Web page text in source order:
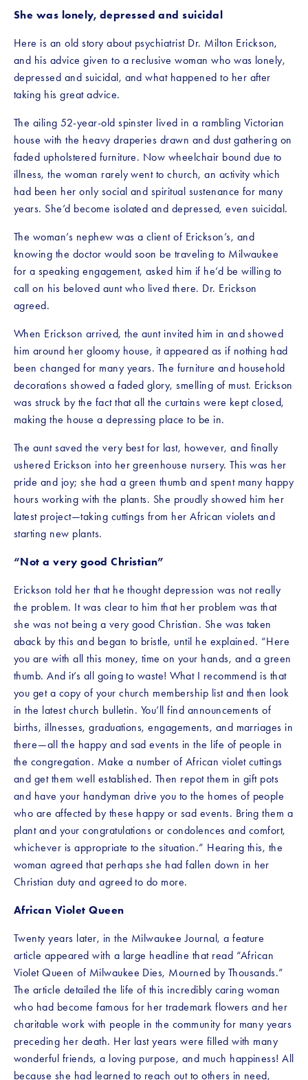
She was lonely, depressed and suicidal
Here is an old story about psychiatrist Dr. Milton Erickson,
and his advice given to a reclusive woman who was lonely,
depressed and suicidal, and what happened to her after
taking his great advice.
The ailing 52-year-old spinster lived in a rambling Victorian
house with the heavy draperies drawn and dust gathering on
faded upholstered furniture. Now wheelchair bound due to
illness, the woman rarely went to church, an activity which
had been her only social and spiritual sustenance for many
years. She’d become isolated and depressed, even suicidal.
The woman’s nephew was a client of Erickson’s, and
knowing the doctor would soon be traveling to Milwaukee
for a speaking engagement, asked him if he’d be willing to
call on his beloved aunt who lived there. Dr. Erickson
agreed.
When Erickson arrived, the aunt invited him in and showed
him around her gloomy house, it appeared as if nothing had
been changed for many years. The furniture and household
decorations showed a faded glory, smelling of must. Erickson
was struck by the fact that all the curtains were kept closed,
making the house a depressing place to be in.
The aunt saved the very best for last, however, and finally
ushered Erickson into her greenhouse nursery. This was her
pride and joy; she had a green thumb and spent many happy
hours working with the plants. She proudly showed him her
latest project—taking cuttings from her African violets and
starting new plants.
“Not a very good Christian”
Erickson told her that he thought depression was not really
the problem. It was clear to him that her problem was that
she was not being a very good Christian. She was taken
aback by this and began to bristle, until he explained. “Here
you are with all this money, time on your hands, and a green
thumb. And it’s all going to waste! What I recommend is that
you get a copy of your church membership list and then look
in the latest church bulletin. You’ll find announcements of
births, illnesses, graduations, engagements, and marriages in
there—all the happy and sad events in the life of people in
the congregation. Make a number of African violet cuttings
and get them well established. Then repot them in gift pots
and have your handyman drive you to the homes of people
who are affected by these happy or sad events. Bring them a
plant and your congratulations or condolences and comfort,
whichever is appropriate to the situation.” Hearing this, the
woman agreed that perhaps she had fallen down in her
Christian duty and agreed to do more.
African Violet Queen
Twenty years later, in the Milwaukee Journal, a feature
article appeared with a large headline that read “African
Violet Queen of Milwaukee Dies, Mourned by Thousands.”
The article detailed the life of this incredibly caring woman
who had become famous for her trademark flowers and her
charitable work with people in the community for many years
preceding her death. Her last years were filled with many
wonderful friends, a loving purpose, and much happiness! All
because she had learned to reach out to others in need,